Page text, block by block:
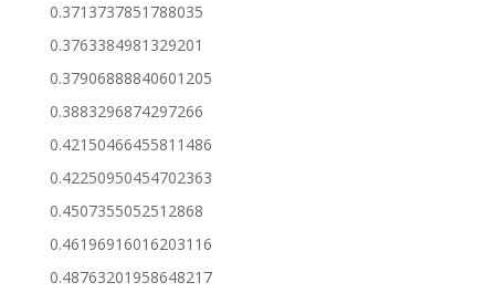
0.3713737851788035
0.3763384981329201
0.37906888840601205
0.3883296874297266
0.42150466455811486
0.42250950454702363
0.4507355052512868
0.46196916016203116
0.48763201958648217